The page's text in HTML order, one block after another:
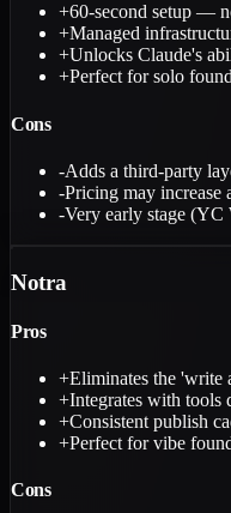
+60-second setup —
+Managed
+Unlocks Claude's
+Perfect for solo
Cons
-Adds a third-party
-Pricing may increase
-Very early stage (YC
Notra
Pros
+Eliminates the 'write
+Integrates with tools
+Consistent publish
+Perfect for vibe
Cons